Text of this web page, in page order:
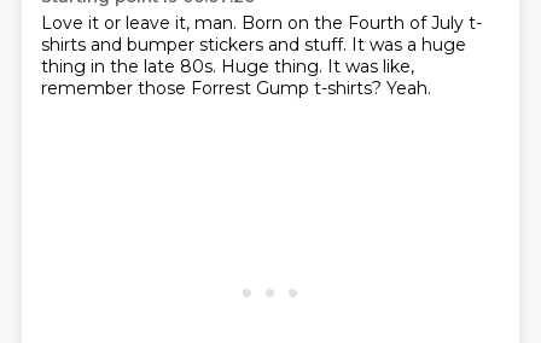
Love it or leave it, man. Born on the Fourth of July t-
shirts and bumper stickers and stuff. It was a huge
thing in the late 80s. Huge thing. It was like,
remember those Forrest Gump t-shirts? Yeah.